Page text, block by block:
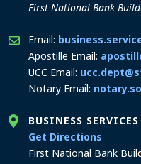
First National Bank
Email:
Apostille Email:
UCC Email:
Notary Email:
BUSINESS
Get Directions
First National Bank